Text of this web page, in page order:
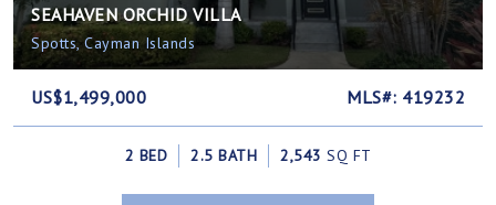
SEAHAVEN ORCHID VILLA
Spotts, Cayman Islands
US$1,499,000 MLS#: 419232
2 BED 2.5 BATH 2,543 SQ FT